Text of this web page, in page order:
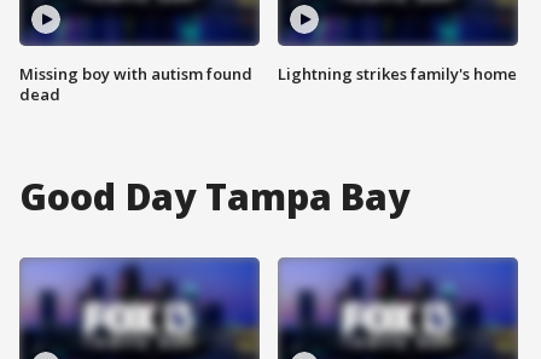
Missing boy with autism found
dead
Lightning strikes family's home
Good Day Tampa Bay